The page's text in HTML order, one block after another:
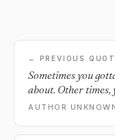
← PREVIOUS
Sometimes you
about. Other times,
the things you love
AUTHOR